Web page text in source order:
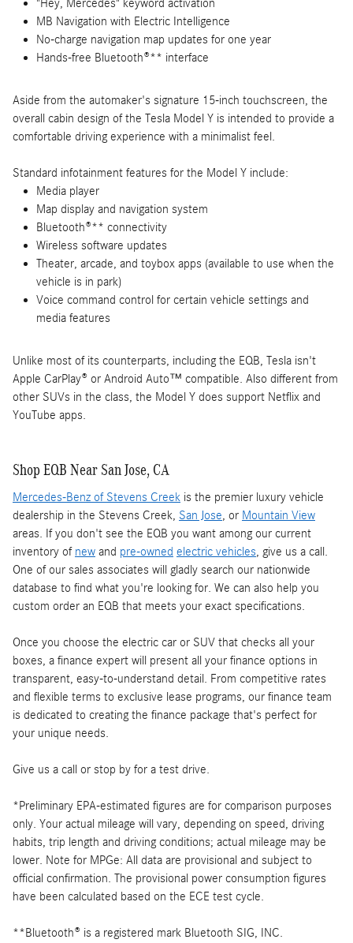
"Hey, Mercedes" keyword activation
MB Navigation with Electric Intelligence
No-charge navigation map updates for one year
Hands-free Bluetooth®** interface
Aside from the automaker's signature 15-inch touchscreen, the
overall cabin design of the Tesla Model Y is intended to provide a
comfortable driving experience with a minimalist feel.
Standard infotainment features for the Model Y include:
Media player
Map display and navigation system
Bluetooth®** connectivity
Wireless software updates
Theater, arcade, and toybox apps (available to use when the
vehicle is in park)
Voice command control for certain vehicle settings and
media features
Unlike most of its counterparts, including the EQB, Tesla isn't
Apple CarPlay® or Android Auto™ compatible. Also different from
other SUVs in the class, the Model Y does support Netflix and
YouTube apps.
Shop EQB Near San Jose, CA
Mercedes-Benz of Stevens Creek is the premier luxury vehicle
dealership in the Stevens Creek, San Jose , or Mountain View
areas. If you don't see the EQB you want among our current
inventory of new and pre-owned electric vehicles , give us a call.
One of our sales associates will gladly search our nationwide
database to find what you're looking for. We can also help you
custom order an EQB that meets your exact specifications.
Once you choose the electric car or SUV that checks all your
boxes, a finance expert will present all your finance options in
transparent, easy-to-understand detail. From competitive rates
and flexible terms to exclusive lease programs, our finance team
is dedicated to creating the finance package that's perfect for
your unique needs.
Give us a call or stop by for a test drive.
*Preliminary EPA-estimated figures are for comparison purposes
only. Your actual mileage will vary, depending on speed, driving
habits, trip length and driving conditions; actual mileage may be
lower. Note for MPGe: All data are provisional and subject to
official confirmation. The provisional power consumption figures
have been calculated based on the ECE test cycle.
**Bluetooth® is a registered mark Bluetooth SIG, INC.